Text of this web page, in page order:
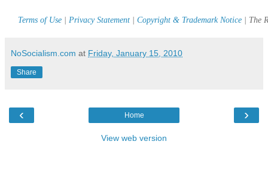
Terms of Use| Privacy Statement| Copyright & Trademark Notice| The
NoSocialism.com at Friday, January 15, 2010
Share
‹ ›
Home
View web version